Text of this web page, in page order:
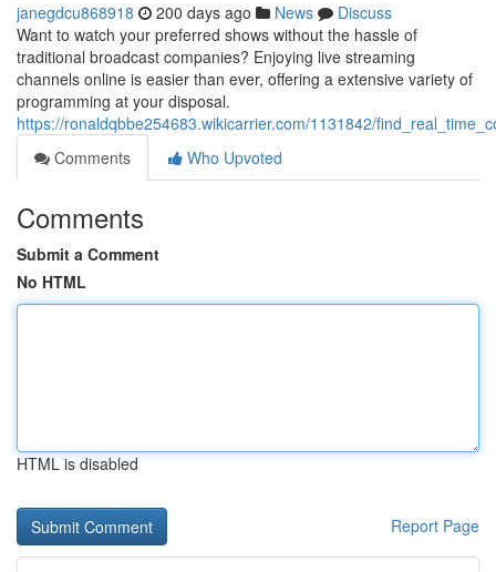
janegdcu868918 200 days ago News
Discuss
Want to watch your preferred shows without the hassle of
traditional broadcast companies? Enjoying live streaming
channels online is easier than ever, offering a extensive variety of
programming at your disposal.
https://ronaldqbbe254683.wikicarrier.com/1131842/
Comments
Who Upvoted
Comments
Submit a Comment
No HTML
HTML is disabled
Report Page